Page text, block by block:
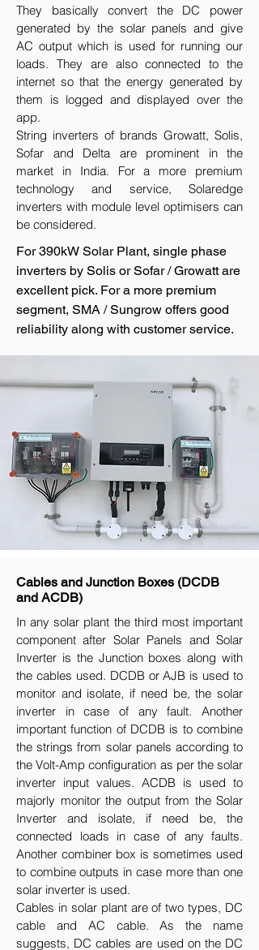
They basically convert the DC power
generated by the solar panels and give
AC output which is used for running our
loads. They are also connected to the
internet so that the energy generated by
them is logged and displayed over the
app.
String inverters of brands Growatt, Solis,
Sofar and Delta are prominent in the
market in India. For a more premium
technology and service, Solaredge
inverters with module level optimisers can
be considered.
For 390kW Solar Plant, single phase
inverters by Solis or Sofar / Growatt are
excellent pick. For a more premium
segment, SMA / Sungrow offers good
reliability along with customer service.
Cables and Junction Boxes (DCDB
and ACDB)
In any solar plant the third most important
component after Solar Panels and Solar
Inverter is the Junction boxes along with
the cables used. DCDB or AJB is used to
monitor and isolate, if need be, the solar
inverter in case of any fault. Another
important function of DCDB is to combine
the strings from solar panels according to
the Volt-Amp configuration as per the solar
inverter input values. ACDB is used to
majorly monitor the output from the Solar
Inverter and isolate, if need be, the
connected loads in case of any faults.
Another combiner box is sometimes used
to combine outputs in case more than one
solar inverter is used.
Cables in solar plant are of two types, DC
cable and AC cable. As the name
suggests, DC cables are used on the DC